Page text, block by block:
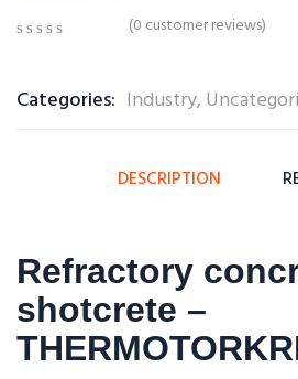
of
based
(0 customer reviews)
Categories: Industry,
DESCRIPTION
Refractory
shotcrete –